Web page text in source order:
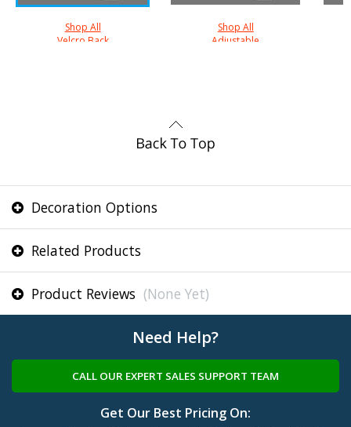
Shop All
Velcro Back
Shop All
Adjustable
Decoration Options
Related Products
Product Reviews (None Yet)
Need Help?
CALL OUR EXPERT SALES SUPPORT TEAM
Get Our Best Pricing On: